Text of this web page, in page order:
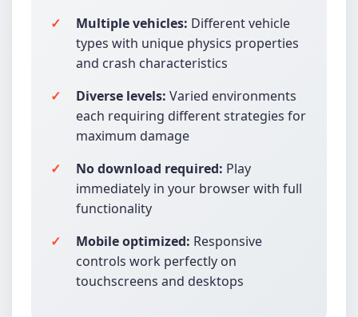
Multiple vehicles: Different vehicle
types with unique physics properties
and crash characteristics
Diverse levels: Varied environments
each requiring different strategies for
maximum damage
No download required: Play
immediately in your browser with full
functionality
Mobile optimized: Responsive
controls work perfectly on
touchscreens and desktops